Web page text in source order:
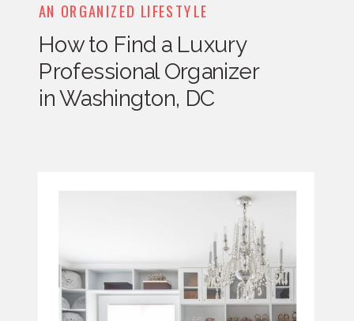
AN ORGANIZED LIFESTYLE
How to Find a Luxury
Professional Organizer
in Washington, DC